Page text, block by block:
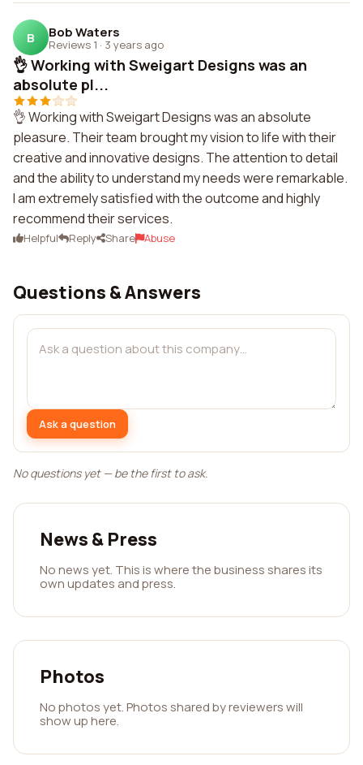
B Bob Waters
Reviews 1 · 3 years ago
👌 Working with Sweigart Designs was an
absolute pl...
👌 Working with Sweigart Designs was an absolute
pleasure. Their team brought my vision to life with their
creative and innovative designs. The attention to detail
and the ability to understand my needs were remarkable.
I am extremely satisfied with the outcome and highly
recommend their services.
Helpful Reply Share Abuse
Questions & Answers
Ask a question
No questions yet — be the first to ask.
News & Press
No news yet. This is where the business shares its
own updates and press.
Photos
No photos yet. Photos shared by reviewers will
show up here.